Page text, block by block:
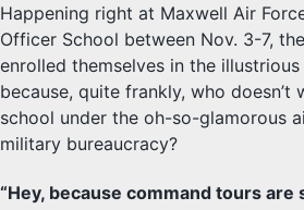
Happening right at Maxwell Air
Officer School between Nov. 3-7,
enrolled themselves in the
because, quite frankly, who
school under the oh-so-glamorous
military bureaucracy?
“Hey, because command tours